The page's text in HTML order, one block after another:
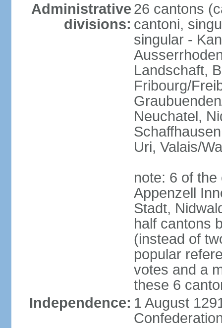
Administrative
divisions:
26 cantons
cantoni,
singular -
Landschaft,
Fribourg/
Neuchatel,
Uri, Valais/
note: 6 of
Appenzell
Stadt,
half cantons
(instead of
popular
votes and a
these 6
Independence: 1 August